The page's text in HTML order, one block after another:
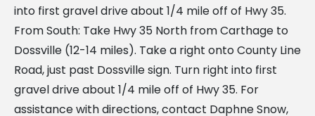
into first gravel drive about 1/4 mile off of Hwy 35.
From South: Take Hwy 35 North from Carthage to
Dossville (12-14 miles). Take a right onto County Line
Road, just past Dossville sign. Turn right into first
gravel drive about 1/4 mile off of Hwy 35. For
assistance with directions, contact Daphne Snow,